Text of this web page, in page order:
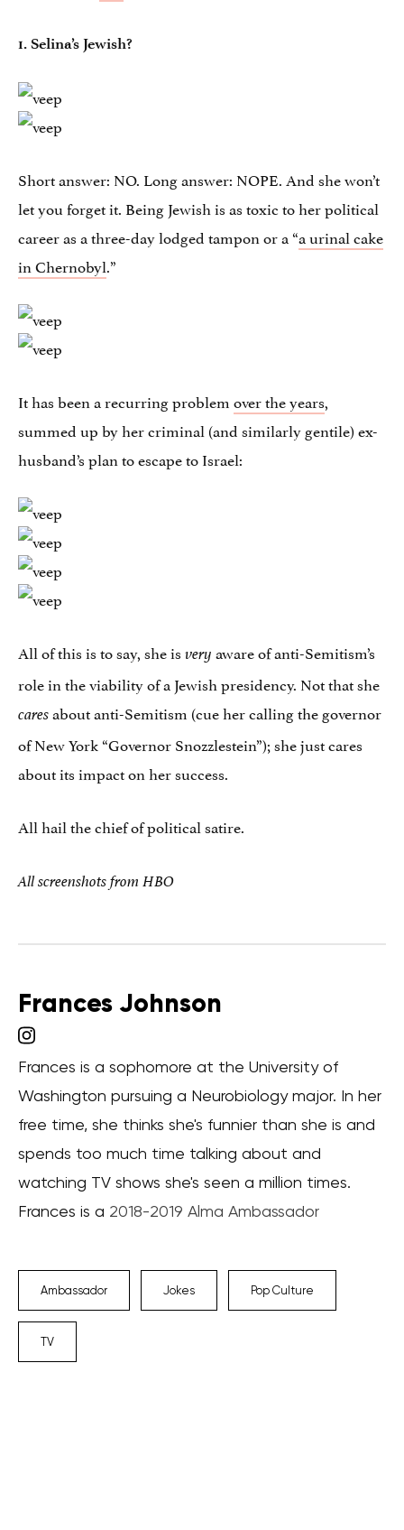
1. Selina’s Jewish?
Short answer: NO. Long answer: NOPE. And she won’t
let you forget it. Being Jewish is as toxic to her political
career as a three-day lodged tampon or a “a urinal cake
in Chernobyl.”
It has been a recurring problemover the years,
summed up by her criminal (and similarly gentile) ex-
husband’s plan to escape to Israel:
All of this is to say, she is very aware of anti-Semitism’s
role in the viability of a Jewish presidency. Not that she
caresabout anti-Semitism (cue her calling the governor
of New York “Governor Snozzlestein”); she just cares
about its impact on her success.
All hail the chief of political satire.
All screenshots from HBO
Frances Johnson
Frances is a sophomore at the University of
Washington pursuing a Neurobiology major. In her
free time, she thinks she's funnier than she is and
spends too much time talking about and
watching TV shows she's seen a million times.
Frances is a 2018-2019 Alma Ambassador
Ambassador Jokes Pop Culture
TV